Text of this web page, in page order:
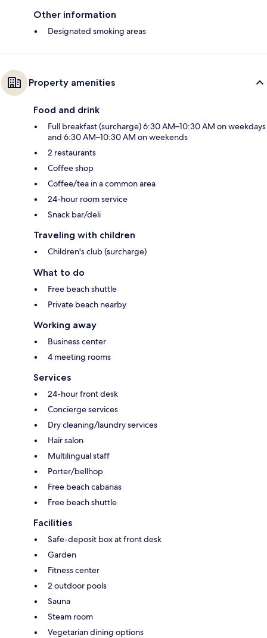
Other information
Designated smoking areas
Property amenities
Food and drink
Full breakfast (surcharge) 6:30 AM–10:30 AM on weekdays
and 6:30 AM–10:30 AM on weekends
2 restaurants
Coffee shop
Coffee/tea in a common area
24-hour room service
Snack bar/deli
Traveling with children
Children's club (surcharge)
What to do
Free beach shuttle
Private beach nearby
Working away
Business center
4 meeting rooms
Services
24-hour front desk
Concierge services
Dry cleaning/laundry services
Hair salon
Multilingual staff
Porter/bellhop
Free beach cabanas
Free beach shuttle
Facilities
Safe-deposit box at front desk
Garden
Fitness center
2 outdoor pools
Sauna
Steam room
Vegetarian dining options